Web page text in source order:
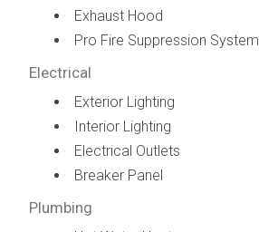
Exhaust Hood
Pro Fire Suppression System
Electrical
Exterior Lighting
Interior Lighting
Electrical Outlets
Breaker Panel
Plumbing